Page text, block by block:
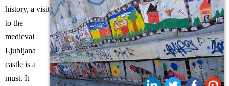
history, a visit
to the
medieval
Ljubljana
castle is a
must. It